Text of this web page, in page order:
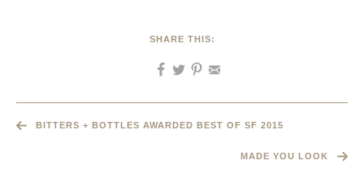
SHARE THIS:
BITTERS + BOTTLES AWARDED BEST OF SF 2015
MADE YOU LOOK